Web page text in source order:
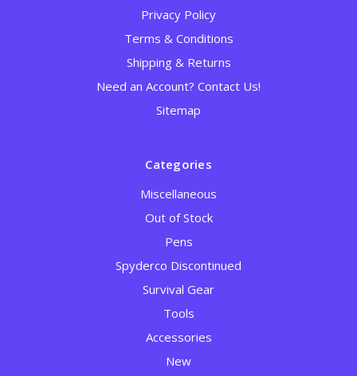
Privacy Policy
Terms & Conditions
Shipping & Returns
Need an Account? Contact Us!
Sitemap
Categories
Miscellaneous
Out of Stock
Pens
Spyderco Discontinued
Survival Gear
Tools
Accessories
New